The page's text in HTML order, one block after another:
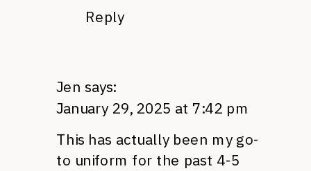
Reply
Jen says:
January 29, 2025 at 7:42 pm
This has actually been my go-
to uniform for the past 4-5